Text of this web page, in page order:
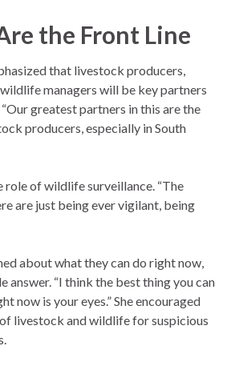
the Front Line
that livestock producers,
managers will be key partners
greatest partners in this are the
producers, especially in South
role of wildlife surveillance. “The
are just being ever vigilant, being
about what they can do right now,
answer. “I think the best thing you can
now is your eyes.” She encouraged
livestock and wildlife for suspicious